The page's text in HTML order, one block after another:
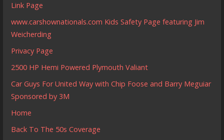
Link Page
www.carshownationals.com Kids Safety Page featuring Jim
Weicherding
Privacy Page
2500 HP Hemi Powered Plymouth Valiant
Car Guys For United Way with Chip Foose and Barry Meguiar
Sponsored by 3M
Home
Back To The 50s Coverage